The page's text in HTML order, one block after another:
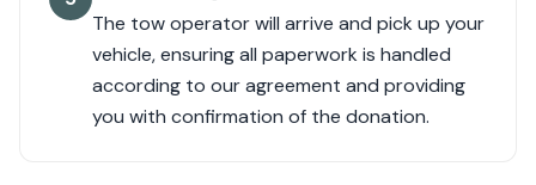
The tow operator will arrive and pick up your
vehicle, ensuring all paperwork is handled
according to our agreement and providing
you with confirmation of the donation.